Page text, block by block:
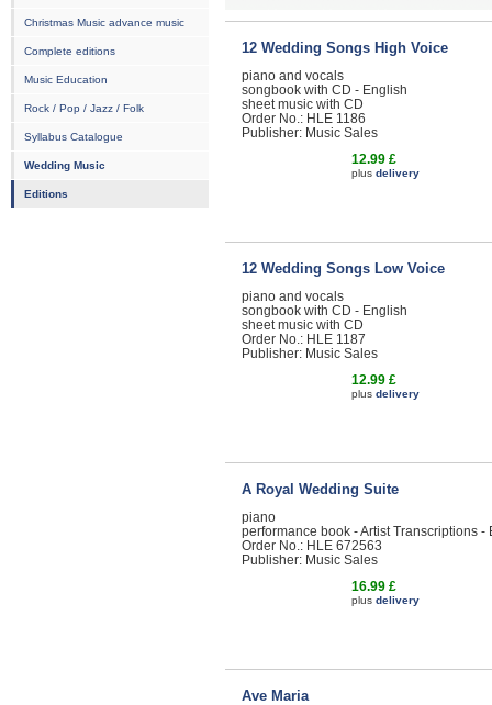
Christmas Music advance music
Complete editions
Music Education
Rock / Pop / Jazz / Folk
Syllabus Catalogue
Wedding Music
Editions
12 Wedding Songs High Voice
piano and vocals
songbook with CD - English
sheet music with CD
Order No.: HLE 1186
Publisher: Music Sales
12.99 £
plus delivery
12 Wedding Songs Low Voice
piano and vocals
songbook with CD - English
sheet music with CD
Order No.: HLE 1187
Publisher: Music Sales
12.99 £
plus delivery
A Royal Wedding Suite
piano
performance book - Artist Transcriptions -
Order No.: HLE 672563
Publisher: Music Sales
16.99 £
plus delivery
Ave Maria